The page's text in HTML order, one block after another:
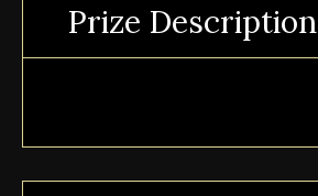
Prize Description